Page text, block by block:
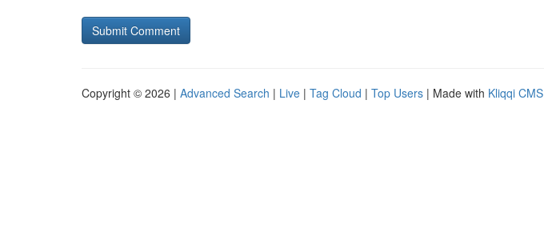
Copyright © 2026 | Advanced Search | Live | Tag Cloud | Top Users | Made with Kliqqi CMS